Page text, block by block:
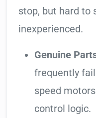
stop, but hard to
inexperienced.
Genuine
frequently
speed
control logic.